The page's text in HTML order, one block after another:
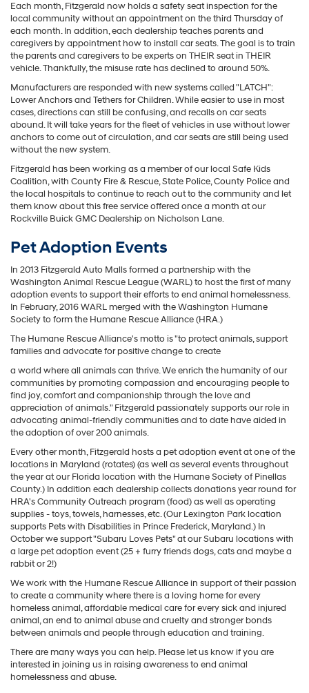
Each month, Fitzgerald now holds a safety seat inspection for the
local community without an appointment on the third Thursday of
each month. In addition, each dealership teaches parents and
caregivers by appointment how to install car seats. The goal is to train
the parents and caregivers to be experts on THEIR seat in THEIR
vehicle. Thankfully, the misuse rate has declined to around 50%.
Manufacturers are responded with new systems called "LATCH":
Lower Anchors and Tethers for Children. While easier to use in most
cases, directions can still be confusing, and recalls on car seats
abound. It will take years for the fleet of vehicles in use without lower
anchors to come out of circulation, and car seats are still being used
without the new system.
Fitzgerald has been working as a member of our local Safe Kids
Coalition, with County Fire & Rescue, State Police, County Police and
the local hospitals to continue to reach out to the community and let
them know about this free service offered once a month at our
Rockville Buick GMC Dealership on Nicholson Lane.
Pet Adoption Events
In 2013 Fitzgerald Auto Malls formed a partnership with the
Washington Animal Rescue League (WARL) to host the first of many
adoption events to support their efforts to end animal homelessness.
In February, 2016 WARL merged with the Washington Humane
Society to form the Humane Rescue Alliance (HRA.)
The Humane Rescue Alliance's motto is "to protect animals, support
families and advocate for positive change to create
a world where all animals can thrive. We enrich the humanity of our
communities by promoting compassion and encouraging people to
find joy, comfort and companionship through the love and
appreciation of animals." Fitzgerald passionately supports our role in
advocating animal-friendly communities and to date have aided in
the adoption of over 200 animals.
Every other month, Fitzgerald hosts a pet adoption event at one of the
locations in Maryland (rotates) (as well as several events throughout
the year at our Florida location with the Humane Society of Pinellas
County.) In addition each dealership collects donations year round for
HRA's Community Outreach program (food) as well as operating
supplies - toys, towels, harnesses, etc. (Our Lexington Park location
supports Pets with Disabilities in Prince Frederick, Maryland.) In
October we support "Subaru Loves Pets" at our Subaru locations with
a large pet adoption event (25 + furry friends dogs, cats and maybe a
rabbit or 2!)
We work with the Humane Rescue Alliance in support of their passion
to create a community where there is a loving home for every
homeless animal, affordable medical care for every sick and injured
animal, an end to animal abuse and cruelty and stronger bonds
between animals and people through education and training.
There are many ways you can help. Please let us know if you are
interested in joining us in raising awareness to end animal
homelessness and abuse.